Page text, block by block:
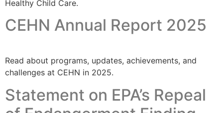
Healthy Child Care.
CEHN Annual Report 2025
Read about programs, updates, achievements, and
challenges at CEHN in 2025.
Statement on EPA’s Repeal